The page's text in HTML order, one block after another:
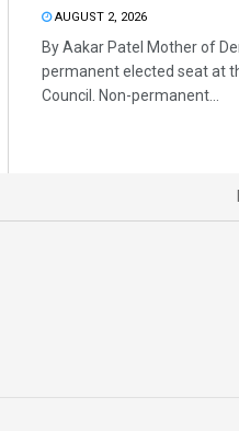
AUGUST 2, 2026
By Aakar Patel Mother of
permanent elected seat at
Council. Non-permanent...